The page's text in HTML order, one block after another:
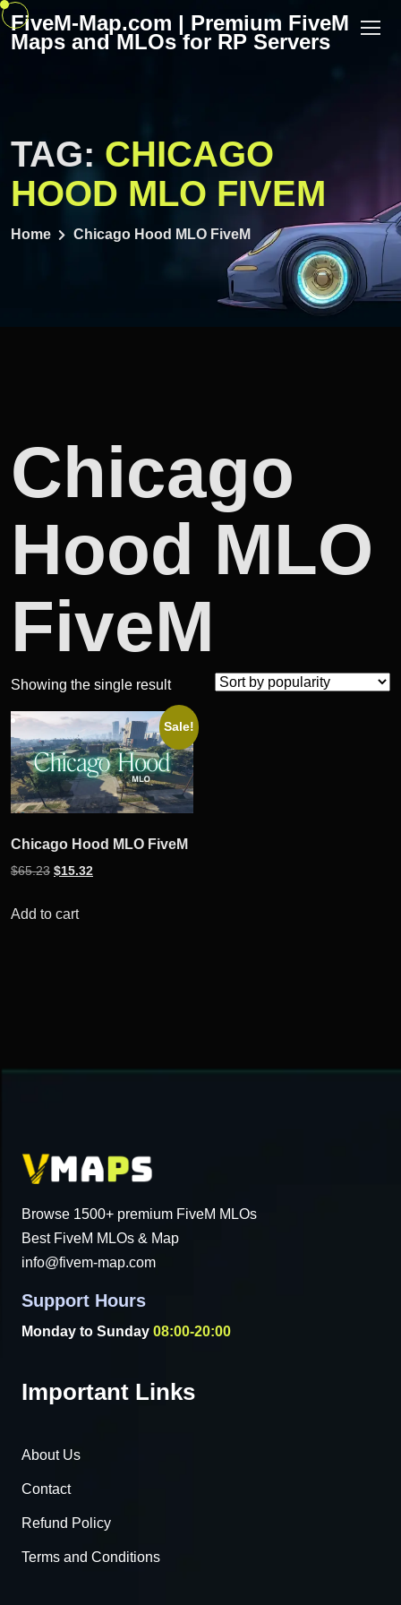
Skip
FiveM-Map.com | Premium FiveM
Maps and MLOs for RP Servers
TAG: CHICAGO
HOOD MLO FIVEM
Home Chicago Hood MLO FiveM
Chicago
Hood MLO
FiveM
Showing the single result
Sale!
Chicago Hood MLO FiveM
$65.23 Original
was:
$15.32Current
Add to cart
Browse 1500+ premium FiveM MLOs
Best FiveM MLOs & Map
info@fivem-map.com
Support Hours
Monday to Sunday 08:00-20:00
Important Links
About Us
Contact
Refund Policy
Terms and Conditions